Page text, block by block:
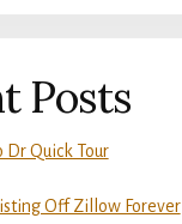
Posts
Dr Quick Tour
Off Zillow Forever